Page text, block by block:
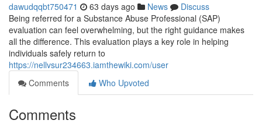
dawudqqbt750471 63 days ago News
Discuss
Being referred for a Substance Abuse Professional (SAP)
evaluation can feel overwhelming, but the right guidance makes
all the difference. This evaluation plays a key role in helping
individuals safely return to
https://nellvsur234663.iamthewiki.com/user
Comments
Who Upvoted
Comments